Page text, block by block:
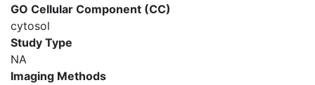
GO Cellular Component (CC)
cytosol
Study Type
NA
Imaging Methods